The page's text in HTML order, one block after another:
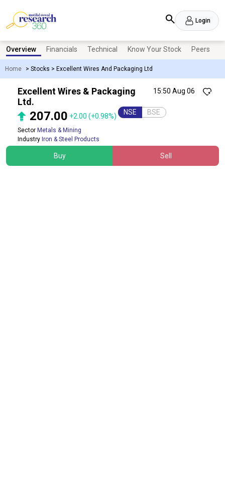
Login
Home > Stocks > Excellent Wires And Packaging Ltd
Overview Financials Technical Know Your Stock Peers
15:50 Aug 06
Excellent Wires & Packaging
Ltd.
207.00 +2.00 (+0.98%) NSE BSE
Sector Metals & Mining
Industry Iron & Steel Products
Buy Sell